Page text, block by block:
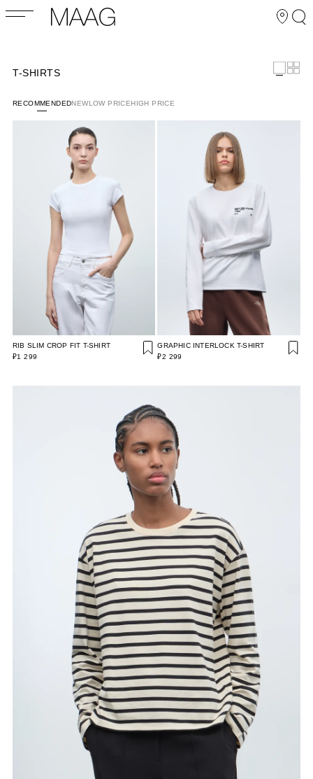
T-SHIRTS
RECOMMENDEDNEWLOW PRICEHIGH PRICE
RIB SLIM CROP FIT T-SHIRT
₽1 299
GRAPHIC INTERLOCK T-SHIRT
₽2 299